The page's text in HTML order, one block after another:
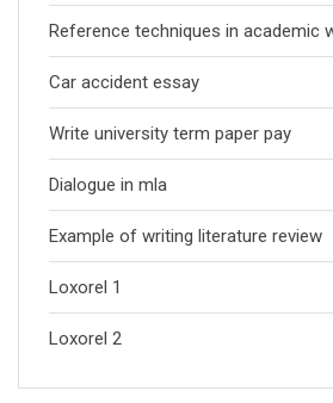
Reference techniques in academic
Car accident essay
Write university term paper pay
Dialogue in mla
Example of writing literature review
Loxorel 1
Loxorel 2